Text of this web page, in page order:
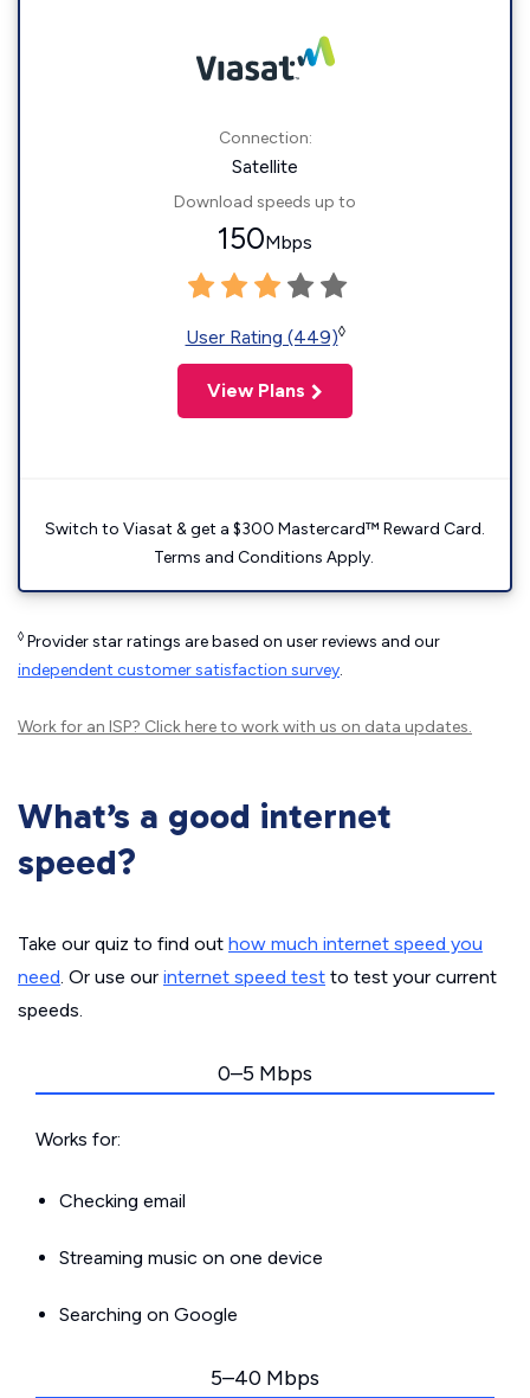
Connection:
Satellite
Download speeds up to
150Mbps
User Rating (449)◊
View Plans
Switch to Viasat & get a $300 Mastercard™ Reward Card.
Terms and Conditions Apply.
◊ Provider star ratings are based on user reviews and our
independent customer satisfaction survey.
Work for an ISP? Click hereto work with us on data updates.
What’s a good internet
speed?
Take our quiz to find out how much internet speed you
need. Or use our internet speed test to test your current
speeds.
0–5 Mbps
Works for:
Checking email
Streaming music on one device
Searching on Google
5–40 Mbps